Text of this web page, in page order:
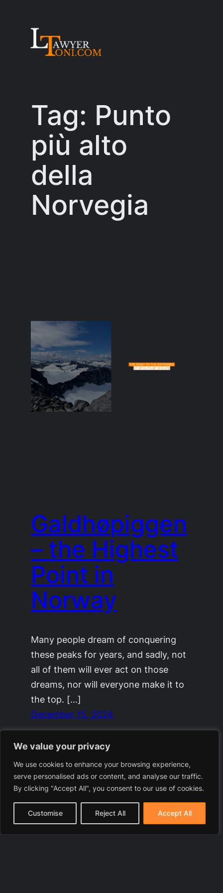
We value your privacy
We use cookies to enhance your browsing experience,
serve personalised ads or content, and analyse our traffic.
By clicking "Accept All", you consent to our use of cookies.
Customise Reject All Accept All
Tag: Punto
più alto
della
Norvegia
Galdhøpiggen
– the Highest
Point in
Norway
Many people dream of conquering
these peaks for years, and sadly, not
all of them will ever act on those
dreams, nor will everyone make it to
the top. […]
December 15, 2024